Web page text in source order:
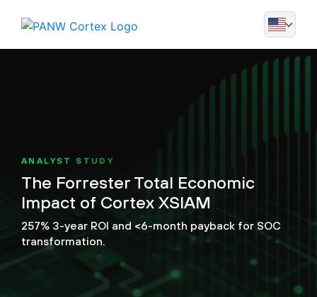
ANALYST STUDY
The Forrester Total Economic
Impact of Cortex XSIAM
257% 3-year ROI and <6-month payback for SOC
transformation.